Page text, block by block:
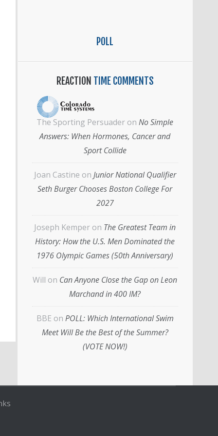
POLL
REACTION TIME COMMENTS
The Sporting Persuader on No Simple
Answers: When Hormones, Cancer and
Sport Collide
Joan Castine on Junior National Qualifier
Seth Burger Chooses Boston College For
2027
Joseph Kemper on The Greatest Team in
History: How the U.S. Men Dominated the
1976 Olympic Games (50th Anniversary)
Will on Can Anyone Close the Gap on Leon
Marchand in 400 IM?
BBE on POLL: Which International Swim
Meet Will Be the Best of the Summer?
(VOTE NOW!)